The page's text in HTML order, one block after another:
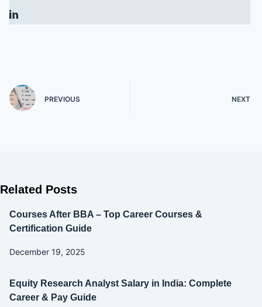
PREVIOUS NEXT
Related Posts
Courses After BBA – Top Career Courses &
Certification Guide
December 19, 2025
Equity Research Analyst Salary in India: Complete
Career & Pay Guide